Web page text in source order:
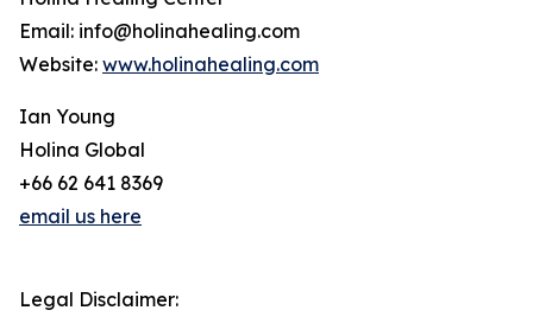
Email: info@holinahealing.com
Website: www.holinahealing.com
Ian Young
Holina Global
+66 62 641 8369
email us here
Legal Disclaimer: